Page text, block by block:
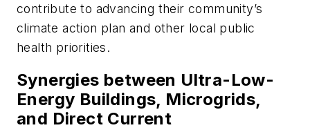
contribute to advancing their community’s
climate action plan and other local public
health priorities.
Synergies between Ultra-Low-
Energy Buildings, Microgrids,
and Direct Current